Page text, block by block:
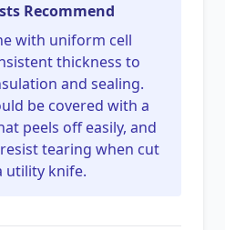
Recommend
with uniform cell
thickness to
and sealing.
be covered with a
peels off easily, and
tearing when cut
utility knife.